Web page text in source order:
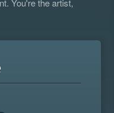
You're the artist,